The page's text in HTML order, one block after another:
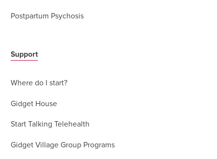
Postpartum Psychosis
Support
Where do I start?
Gidget House
Start Talking Telehealth
Gidget Village Group Programs